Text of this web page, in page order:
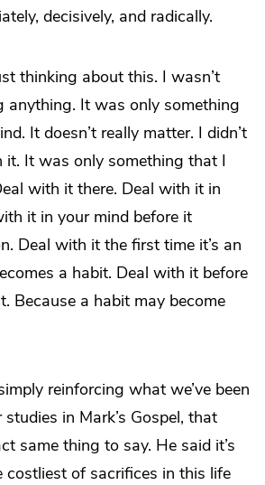
decisively, and radically.
thinking about this. I wasn’t
anything. It was only something
It doesn’t really matter. I didn’t
It was only something that I
with it there. Deal with it in
it in your mind before it
Deal with it the first time it’s an
a habit. Deal with it before
Because a habit may become
reinforcing what we’ve been
in Mark’s Gospel, that
same thing to say. He said it’s
of sacrifices in this life